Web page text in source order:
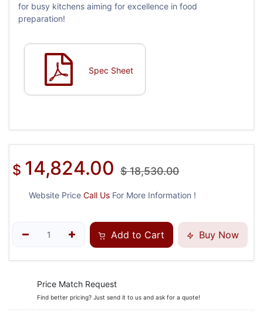
for busy kitchens aiming for excellence in food
preparation!
Spec Sheet
$ 14,824.00 $18,530.00
Website Price Call Us For More Information !
Add to Cart Buy Now
Price Match Request
Find better pricing? Just send it to us and ask for a quote!